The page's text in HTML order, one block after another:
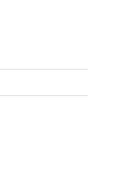
style bulbs in